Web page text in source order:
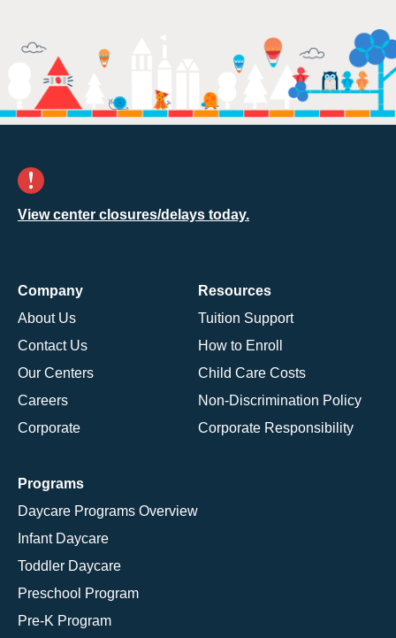
View center closures/delays today.
Company
About Us
Contact Us
Our Centers
Careers
Corporate
Resources
Tuition Support
How to Enroll
Child Care Costs
Non-Discrimination Policy
Corporate Responsibility
Programs
Daycare Programs Overview
Infant Daycare
Toddler Daycare
Preschool Program
Pre-K Program